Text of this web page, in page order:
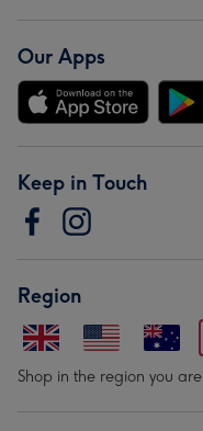
Our Apps
Keep in Touch
Region
Shop in the region you